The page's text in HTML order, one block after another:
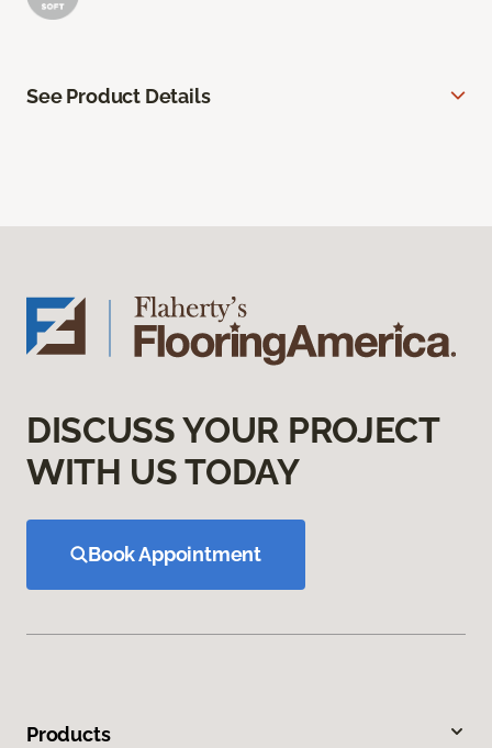
See Product Details
DISCUSS YOUR PROJECT
WITH US TODAY
Book Appointment
Products